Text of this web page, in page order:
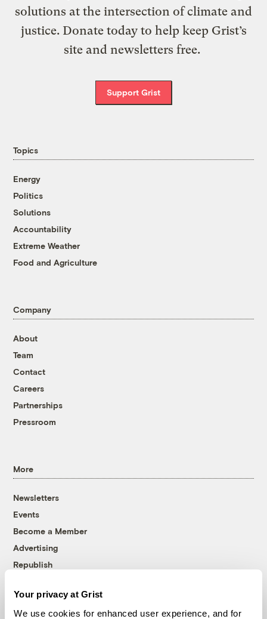
Your privacy at Grist
We use cookies for enhanced user experience, and for
solutions at the intersection of climate and
justice. Donate today to help keep Grist’s
site and newsletters free.
Support Grist
Topics
Energy
Politics
Solutions
Accountability
Extreme Weather
Food and Agriculture
Company
About
Team
Contact
Careers
Partnerships
Pressroom
More
Newsletters
Events
Become a Member
Advertising
Republish